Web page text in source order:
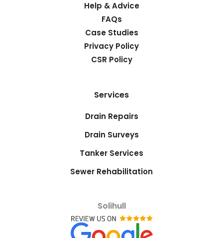
Help & Advice
FAQs
Case Studies
Privacy Policy
CSR Policy
Services
Drain Repairs
Drain Surveys
Tanker Services
Sewer Rehabilitation
Solihull